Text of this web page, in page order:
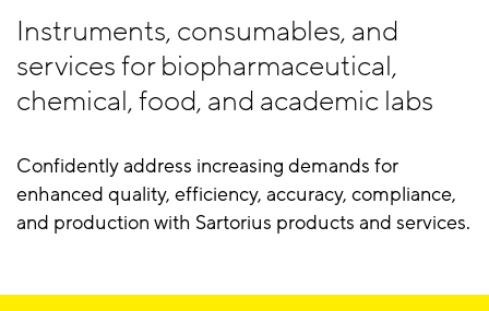
Instruments, consumables, and
services for biopharmaceutical,
chemical, food, and academic labs
Confidently address increasing demands for
enhanced quality, efficiency, accuracy, compliance,
and production with Sartorius products and services.